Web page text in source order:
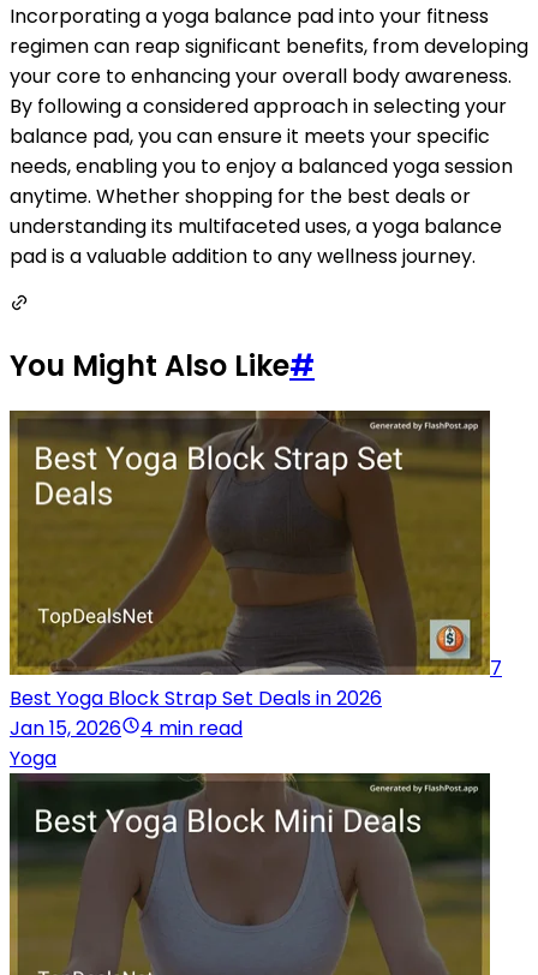
Incorporating a yoga balance pad into your fitness
regimen can reap significant benefits, from developing
your core to enhancing your overall body awareness.
By following a considered approach in selecting your
balance pad, you can ensure it meets your specific
needs, enabling you to enjoy a balanced yoga session
anytime. Whether shopping for the best deals or
understanding its multifaceted uses, a yoga balance
pad is a valuable addition to any wellness journey.
You Might Also Like#
7
Best Yoga Block Strap Set Deals in 2026
Jan 15, 2026
4 min read
Yoga